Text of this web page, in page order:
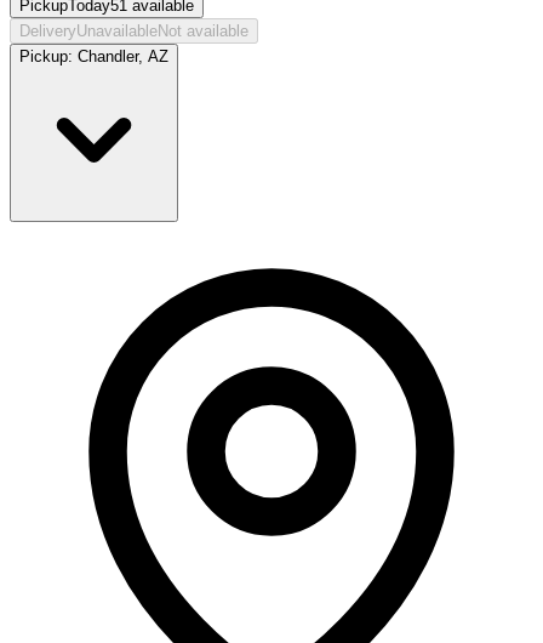
PickupToday51 available
DeliveryUnavailableNot available
Pickup: Chandler, AZ